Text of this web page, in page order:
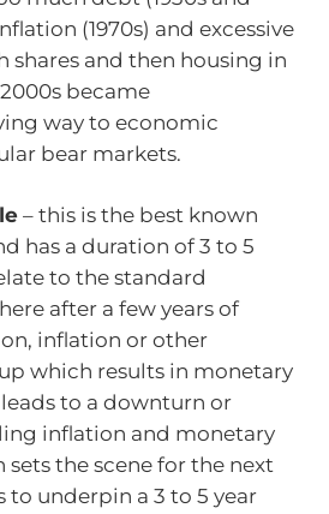
(1970s) and excessive
shares and then housing in
became
way to economic
bear markets.
– this is the best known
has a duration of 3 to 5
to the standard
after a few years of
inflation or other
which results in monetary
to a downturn or
inflation and monetary
sets the scene for the next
to underpin a 3 to 5 year